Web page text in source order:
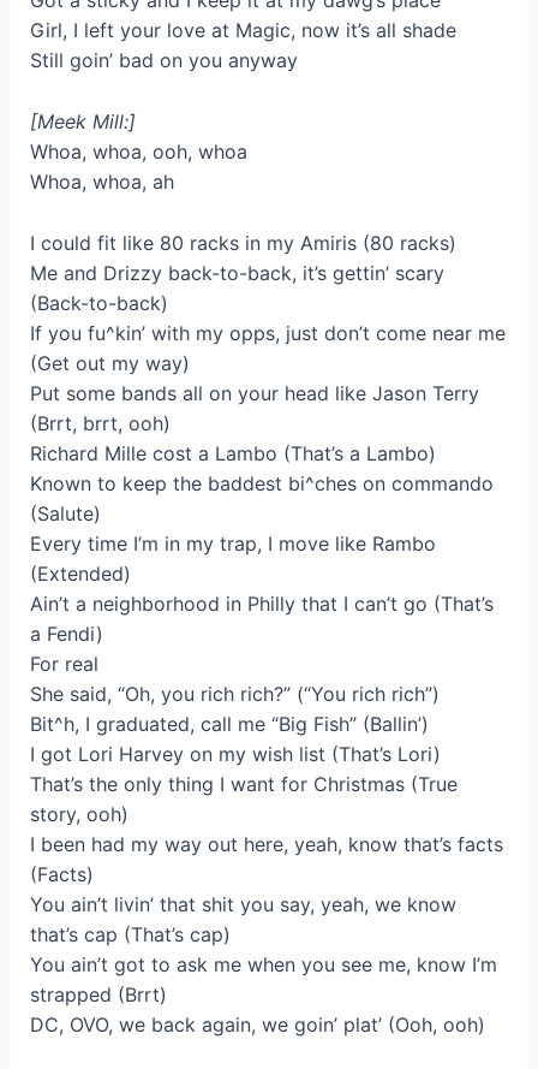
Girl, I left your love at Magic, now it’s all shade
Still goin’ bad on you anyway
[Meek Mill:]
Whoa, whoa, ooh, whoa
Whoa, whoa, ah
I could fit like 80 racks in my Amiris (80 racks)
Me and Drizzy back-to-back, it’s gettin’ scary
(Back-to-back)
If you fu^kin’ with my opps, just don’t come near me
(Get out my way)
Put some bands all on your head like Jason Terry
(Brrt, brrt, ooh)
Richard Mille cost a Lambo (That’s a Lambo)
Known to keep the baddest bi^ches on commando
(Salute)
Every time I’m in my trap, I move like Rambo
(Extended)
Ain’t a neighborhood in Philly that I can’t go (That’s
a Fendi)
For real
She said, “Oh, you rich rich?” (“You rich rich”)
Bit^h, I graduated, call me “Big Fish” (Ballin’)
I got Lori Harvey on my wish list (That’s Lori)
That’s the only thing I want for Christmas (True
story, ooh)
I been had my way out here, yeah, know that’s facts
(Facts)
You ain’t livin’ that shit you say, yeah, we know
that’s cap (That’s cap)
You ain’t got to ask me when you see me, know I’m
strapped (Brrt)
DC, OVO, we back again, we goin’ plat’ (Ooh, ooh)